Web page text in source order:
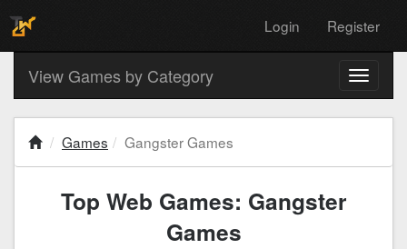
Login Register
Toggle
View Games by Category
Games Gangster Games
Top Web Games: Gangster
Games